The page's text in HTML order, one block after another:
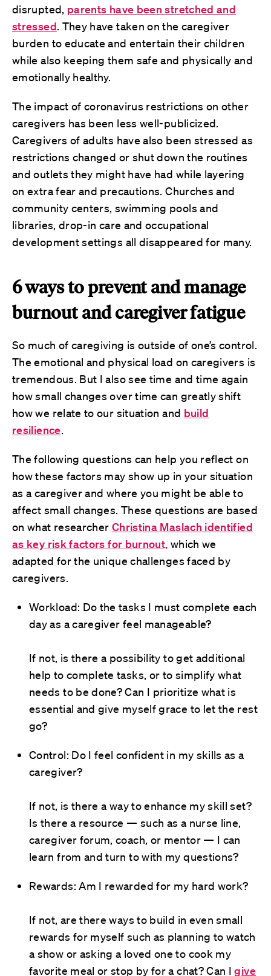
disrupted, parents have been stretched and
stressed. They have taken on the caregiver
burden to educate and entertain their children
while also keeping them safe and physically and
emotionally healthy.
The impact of coronavirus restrictions on other
caregivers has been less well-publicized.
Caregivers of adults have also been stressed as
restrictions changed or shut down the routines
and outlets they might have had while layering
on extra fear and precautions. Churches and
community centers, swimming pools and
libraries, drop-in care and occupational
development settings all disappeared for many.
6 ways to prevent and manage
burnout and caregiver fatigue
So much of caregiving is outside of one’s control.
The emotional and physical load on caregivers is
tremendous. But I also see time and time again
how small changes over time can greatly shift
how we relate to our situation and build
resilience.
The following questions can help you reflect on
how these factors may show up in your situation
as a caregiver and where you might be able to
affect small changes. These questions are based
on what researcher Christina Maslach identified
as key risk factors for burnout, which we
adapted for the unique challenges faced by
caregivers.
Workload: Do the tasks I must complete each
day as a caregiver feel manageable?
If not, is there a possibility to get additional
help to complete tasks, or to simplify what
needs to be done? Can I prioritize what is
essential and give myself grace to let the rest
go?
Control: Do I feel confident in my skills as a
caregiver?
If not, is there a way to enhance my skill set?
Is there a resource — such as a nurse line,
caregiver forum, coach, or mentor — I can
learn from and turn to with my questions?
Rewards: Am I rewarded for my hard work?
If not, are there ways to build in even small
rewards for myself such as planning to watch
a show or asking a loved one to cook my
favorite meal or stop by for a chat? Can Igive